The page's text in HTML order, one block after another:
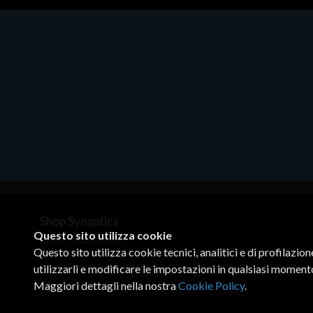
CANON
CISCO MERAKI IOT
CISCO MERAKI SECURITY
CISCO PROF SERVICES
Shop Synaptica
P.IVA 05830520960
+39 02 00704272
customercare@synaptica.info
Questo sito utilizza cookie
Questo sito utilizza cookie tecnici, analitici e di
utilizzarli e modificare le impostazioni in qualsiasi
Maggiori dettagli nella nostraCookie Policy.